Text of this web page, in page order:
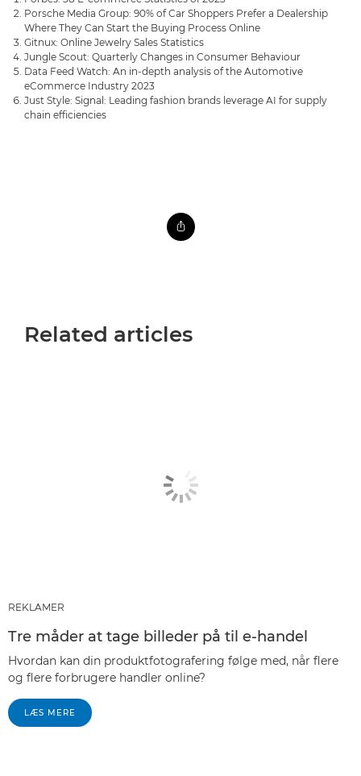
Porsche Media Group: 90% of Car Shoppers Prefer a Dealership
Where They Can Start the Buying Process Online
Gitnux: Online Jewelry Sales Statistics
Jungle Scout: Quarterly Changes in Consumer Behaviour
Data Feed Watch: An in-depth analysis of the Automotive
eCommerce Industry 2023
Just Style: Signal: Leading fashion brands leverage AI for supply
chain efficiencies
Related articles
REKLAMER
Tre måder at tage billeder på til e-handel
Hvordan kan din produktfotografering følge med, når flere
og flere forbrugere handler online?
LÆS MERE